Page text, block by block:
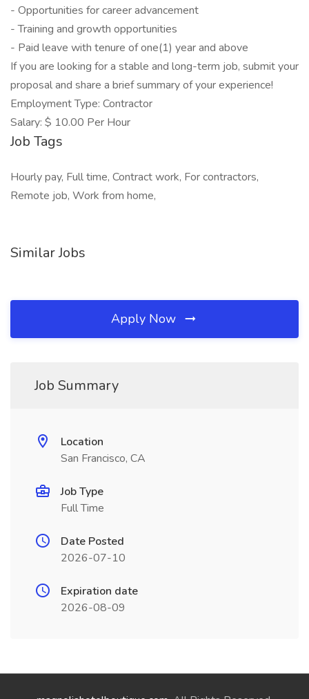
- Opportunities for career advancement
- Training and growth opportunities
- Paid leave with tenure of one(1) year and above
If you are looking for a stable and long-term job, submit your
proposal and share a brief summary of your experience!
Employment Type: Contractor
Salary: $ 10.00 Per Hour
Job Tags
Hourly pay, Full time, Contract work, For contractors,
Remote job, Work from home,
Similar Jobs
Apply Now
Job Summary
Location
San Francisco, CA
Job Type
Full Time
Date Posted
2026-07-10
Expiration date
2026-08-09